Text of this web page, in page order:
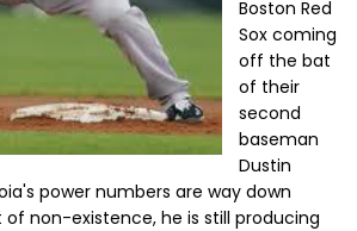
Boston Red
Sox coming
off the bat
of their
second
baseman
Dustin
power numbers are way down
non-existence, he is still producing